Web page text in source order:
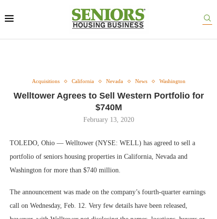
Acquisitions California Nevada News Washington
Welltower Agrees to Sell Western Portfolio for
$740M
February 13, 2020
TOLEDO, Ohio — Welltower (NYSE: WELL) has agreed to sell a
portfolio of seniors housing properties in California, Nevada and
Washington for more than $740 million.
The announcement was made on the company’s fourth-quarter earnings
call on Wednesday, Feb. 12. Very few details have been released,